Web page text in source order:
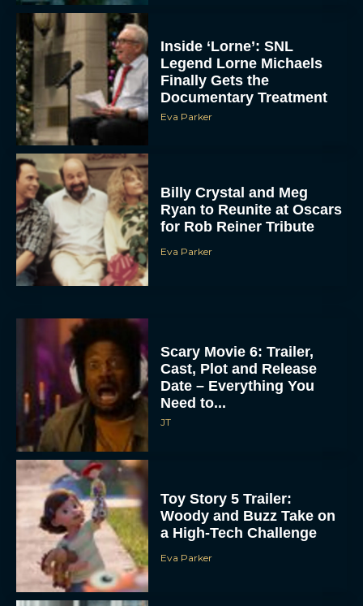
Inside ‘Lorne’: SNL
Legend Lorne Michaels
Finally Gets the
Documentary Treatment
Eva Parker
Billy Crystal and Meg
Ryan to Reunite at Oscars
for Rob Reiner Tribute
Eva Parker
Scary Movie 6: Trailer,
Cast, Plot and Release
Date – Everything You
Need to...
JT
Toy Story 5 Trailer:
Woody and Buzz Take on
a High-Tech Challenge
Eva Parker